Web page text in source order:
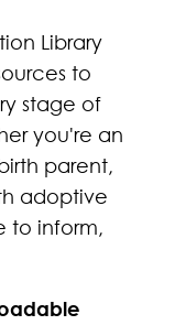
Library
to
stage of
you're an
parent,
adoptive
to inform,